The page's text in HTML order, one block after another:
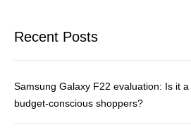
Recent Posts
Samsung Galaxy F22 evaluation: Is it
budget-conscious shoppers?